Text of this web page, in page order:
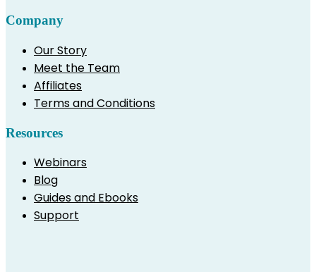
Company
Our Story
Meet the Team
Affiliates
Terms and Conditions
Resources
Webinars
Blog
Guides and Ebooks
Support